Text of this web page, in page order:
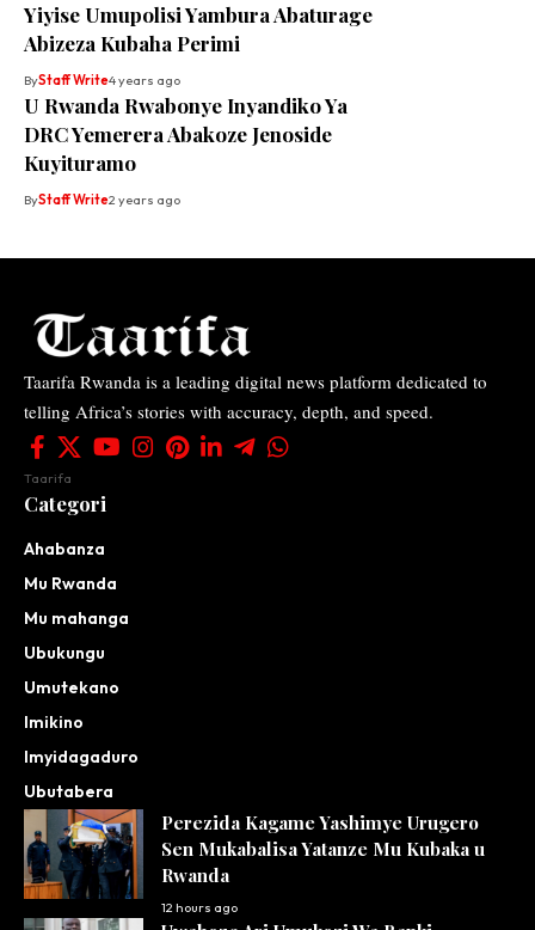
Yiyise Umupolisi Yambura Abaturage
Abizeza Kubaha Perimi
ByStaff Write4 years ago
U Rwanda Rwabonye Inyandiko Ya
DRC Yemerera Abakoze Jenoside
Kuyituramo
ByStaff Write2 years ago
Taarifa Rwanda is a leading digital news platform dedicated to
telling Africa’s stories with accuracy, depth, and speed.
Taarifa
Categori
Ahabanza
Mu Rwanda
Mu mahanga
Ubukungu
Umutekano
Imikino
Imyidagaduro
Ubutabera
Perezida Kagame Yashimye Urugero
Sen Mukabalisa Yatanze Mu Kubaka u
Rwanda
12 hours ago